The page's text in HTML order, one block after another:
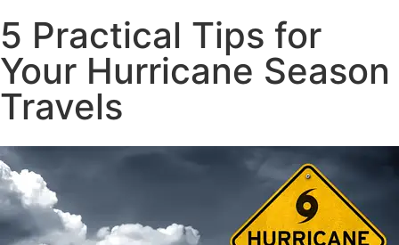
5 Practical Tips for
Your Hurricane Season
Travels